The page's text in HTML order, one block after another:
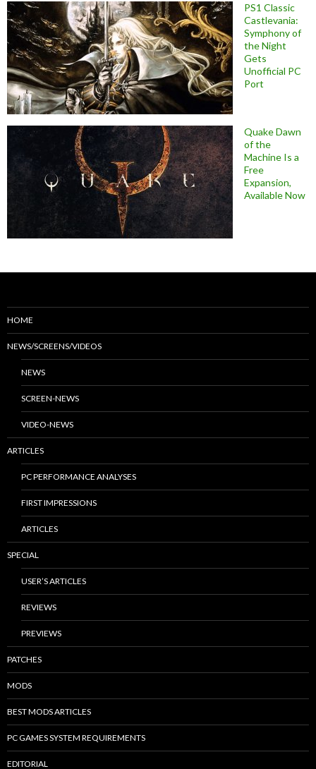
PS1 Classic
Castlevania:
Symphony of
the Night
Gets
Unofficial PC
Port
Quake Dawn
of the
Machine Is a
Free
Expansion,
Available Now
HOME
NEWS/SCREENS/VIDEOS
NEWS
SCREEN-NEWS
VIDEO-NEWS
ARTICLES
PC PERFORMANCE ANALYSES
FIRST IMPRESSIONS
ARTICLES
SPECIAL
USER’S ARTICLES
REVIEWS
PREVIEWS
PATCHES
MODS
BEST MODS ARTICLES
PC GAMES SYSTEM REQUIREMENTS
EDITORIAL